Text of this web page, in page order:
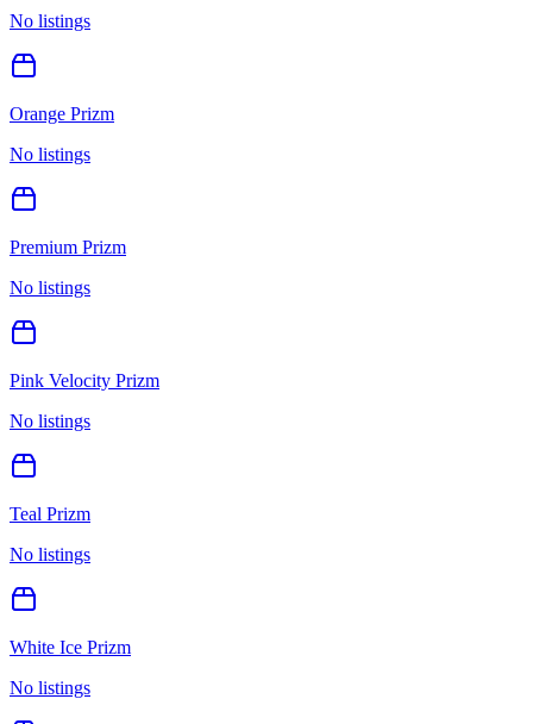
No listings
Orange Prizm
No listings
Premium Prizm
No listings
Pink Velocity Prizm
No listings
Teal Prizm
No listings
White Ice Prizm
No listings